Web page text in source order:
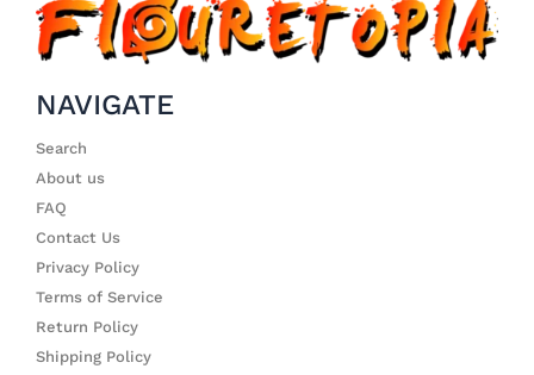
NAVIGATE
Search
About us
FAQ
Contact Us
Privacy Policy
Terms of Service
Return Policy
Shipping Policy